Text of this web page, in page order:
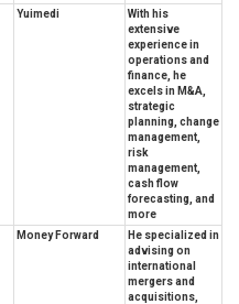
Yuimedi
With his
extensive
experience in
operations and
finance, he
excels in M&A,
strategic
planning, change
management,
risk
management,
cash flow
forecasting, and
more
Money Forward
He specialized in
advising on
international
mergers and
acquisitions,